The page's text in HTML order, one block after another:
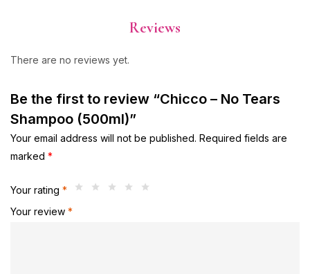
Reviews
There are no reviews yet.
Be the first to review “Chicco – No Tears
Shampoo (500ml)”
Your email address will not be published. Required fields are
marked *
Your rating *
Your review *